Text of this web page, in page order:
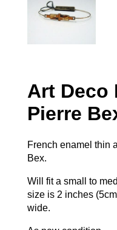
Art Deco
Pierre
French enamel thin
Bex.
Will fit a small to
size is 2 inches
wide.